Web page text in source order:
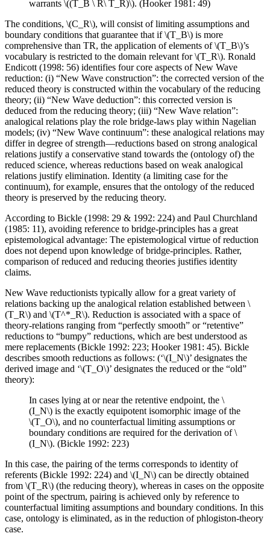
warrants \((T_B \ R\ T_R)\). (Hooker 1981: 49)
The conditions, \(C_R\), will consist of limiting assumptions and
boundary conditions that guarantee that if \(T_B\) is more
comprehensive than TR, the application of elements of \(T_B\)’s
vocabulary is restricted to the domain relevant for \(T_R\). Ronald
Endicott (1998: 56) identifies four core aspects of New Wave
reduction: (i) “New Wave construction”: the corrected version of the
reduced theory is constructed within the vocabulary of the reducing
theory; (ii) “New Wave deduction”: this corrected version is
deduced from the reducing theory; (iii) “New Wave relation”:
analogical relations play the role bridge-laws play within Nagelian
models; (iv) “New Wave continuum”: these analogical relations may
differ in degree of strength—reductions based on strong analogical
relations justify a conservative stand towards the (ontology of) the
reduced science, whereas reductions based on weak analogical
relations justify elimination. Identity (a limiting case for the
continuum), for example, ensures that the ontology of the reduced
theory is preserved by the reducing theory.
According to Bickle (1998: 29 & 1992: 224) and Paul Churchland
(1985: 11), avoiding reference to bridge-principles has a great
epistemological advantage: The epistemological virtue of reduction
does not depend upon knowledge of bridge-principles. Rather,
comparison of reduced and reducing theories justifies identity
claims.
New Wave reductionists typically allow for a great variety of
relations backing up the analogical relation established between \
(T_R\) and \(T^*_R\). Reduction is associated with a space of
theory-relations ranging from “perfectly smooth” or “retentive”
reductions to “bumpy” reductions, which are best understood as
mere replacements (Bickle 1992: 223; Hooker 1981: 45). Bickle
describes smooth reductions as follows: (‘\(I_N\)’ designates the
derived image and ‘\(T_O\)’ designates the reduced or the “old”
theory):
In cases lying at or near the retentive endpoint, the \
(I_N\) is the exactly equipotent isomorphic image of the
\(T_O\), and no counterfactual limiting assumptions or
boundary conditions are required for the derivation of \
(I_N\). (Bickle 1992: 223)
In this case, the pairing of the terms corresponds to identity of
referents (Bickle 1992: 224) and \(I_N\) can be directly obtained
from \(T_R\) (the reducing theory), whereas in cases on the opposite
point of the spectrum, pairing is achieved only by reference to
counterfactual limiting assumptions and boundary conditions. In this
case, ontology is eliminated, as in the reduction of phlogiston-theory
case.